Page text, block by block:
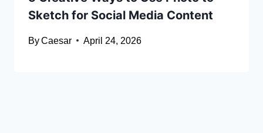
Sketch for Social Media Content
ByCaesar April 24, 2026